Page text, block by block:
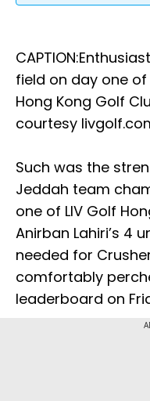
field on day one
Hong Kong Golf
courtesy
Such was the
Jeddah team
one of LIV Golf
Anirban Lahiri’s 4
needed for
comfortably
leaderboard on